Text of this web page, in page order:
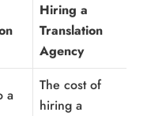
Hiring a
Translation
Agency
a
The cost of
hiring a